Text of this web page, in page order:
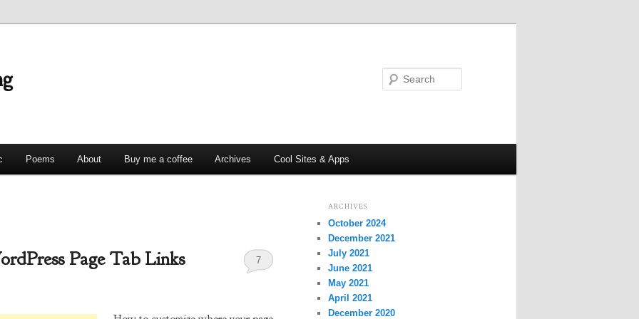
Poems About Buy me a coffee Archives Cool Sites & Apps
Page Tab Links 7
ARCHIVES
October 2024
December 2021
July 2021
June 2021
May 2021
April 2021
December 2020